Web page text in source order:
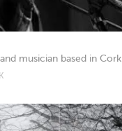
musician based in Cork